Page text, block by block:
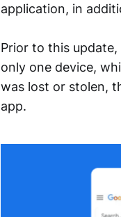
application, in
Prior to this
only one device,
was lost or stolen,
app.